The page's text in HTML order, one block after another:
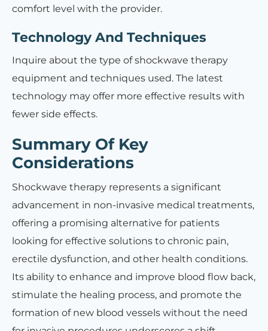
comfort level with the provider.
Technology And Techniques
Inquire about the type of shockwave therapy
equipment and techniques used. The latest
technology may offer more effective results with
fewer side effects.
Summary Of Key
Considerations
Shockwave therapy represents a significant
advancement in non-invasive medical treatments,
offering a promising alternative for patients
looking for effective solutions to chronic pain,
erectile dysfunction, and other health conditions.
Its ability to enhance and improve blood flow back,
stimulate the healing process, and promote the
formation of new blood vessels without the need